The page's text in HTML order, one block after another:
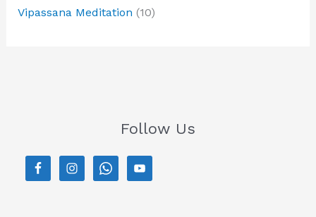
Vipassana Meditation (10)
Follow Us